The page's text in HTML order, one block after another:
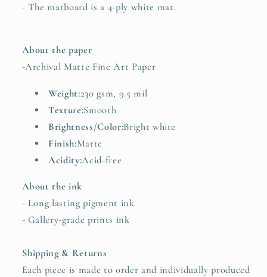
- The matboard is a 4-ply white mat.
About the paper
-Archival Matte Fine Art Paper
Weight:230 gsm, 9.5 mil
Texture:Smooth
Brightness/Color:Bright white
Finish:Matte
Acidity:Acid-free
About the ink
- Long lasting pigment ink
- Gallery-grade prints ink
Shipping & Returns
Each piece is made to order and individually produced